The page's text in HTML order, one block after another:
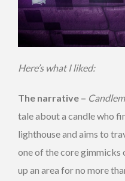
Here’s what I liked:
The narrative –
tale about a candle who
lighthouse and aims to
one of the core
up an area for no more